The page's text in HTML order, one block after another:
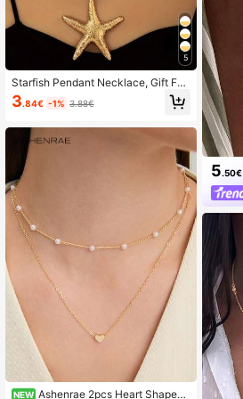
5
Starfish Pendant Necklace, Gift For
Women, Jewelry Accessory
3.84€ -1% 3.88€
NEW Ashenrae 2pcs Heart Shaped
5.50€